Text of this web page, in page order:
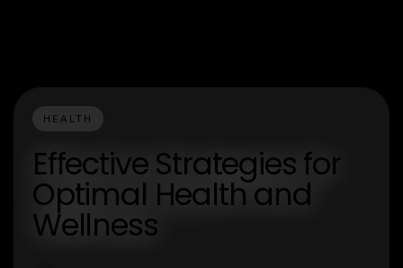
HEALTH
Effective Strategies for
Optimal Health and
Wellness